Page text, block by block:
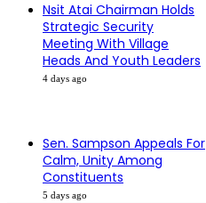
Nsit Atai Chairman Holds
Strategic Security
Meeting With Village
Heads And Youth Leaders
4 days ago
Sen. Sampson Appeals For
Calm, Unity Among
Constituents
5 days ago